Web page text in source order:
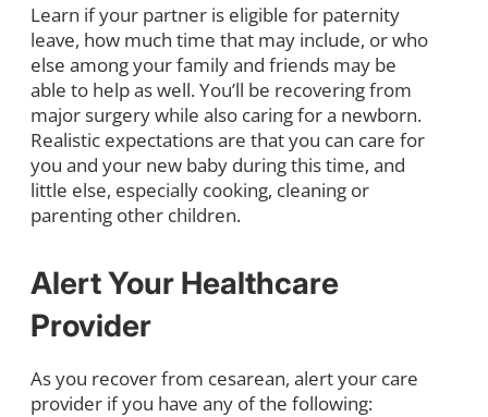
Learn if your partner is eligible for paternity
leave, how much time that may include, or who
else among your family and friends may be
able to help as well. You’ll be recovering from
major surgery while also caring for a newborn.
Realistic expectations are that you can care for
you and your new baby during this time, and
little else, especially cooking, cleaning or
parenting other children.
Alert Your Healthcare
Provider
As you recover from cesarean, alert your care
provider if you have any of the following: